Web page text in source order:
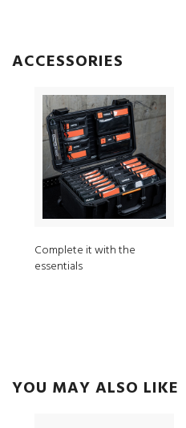
ACCESSORIES
Complete it with the
essentials
YOU MAY ALSO LIKE